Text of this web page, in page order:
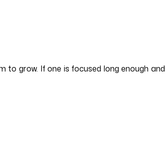
to grow. If one is focused long enough and